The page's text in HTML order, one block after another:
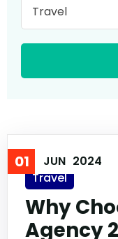
01 JUN 2024
Travel
Why
Agency